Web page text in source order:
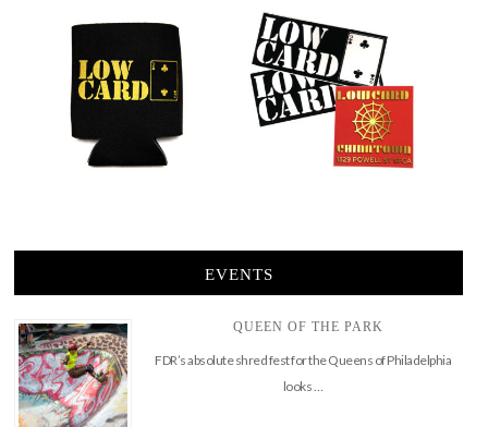
EVENTS
QUEEN OF THE PARK
FDR’s absolute shred fest for the Queens of Philadelphia
looks …